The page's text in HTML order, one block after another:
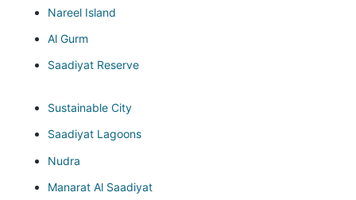
Nareel Island
Al Gurm
Saadiyat Reserve
Sustainable City
Saadiyat Lagoons
Nudra
Manarat Al Saadiyat